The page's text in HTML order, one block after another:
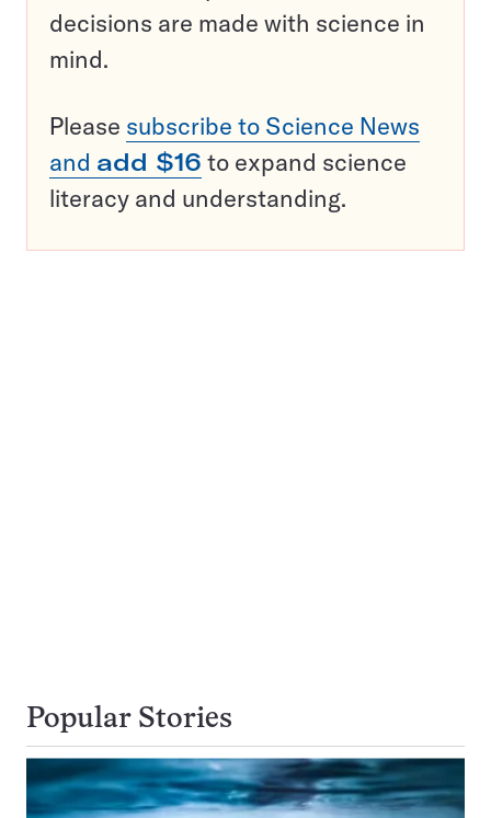
decisions are made with science in
mind.
Please subscribe to Science News
and add $16 to expand science
literacy and understanding.
Popular Stories